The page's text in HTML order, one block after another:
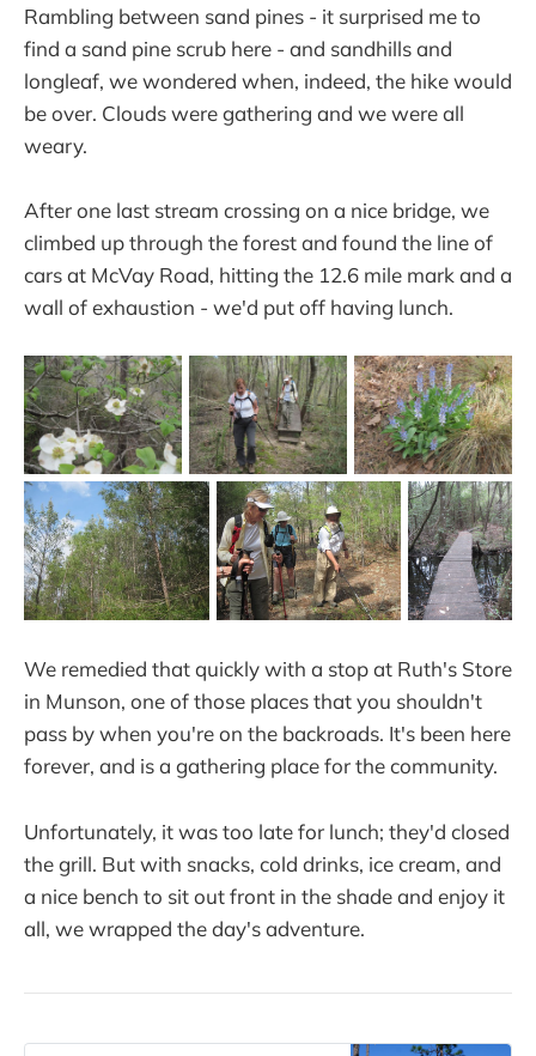
Rambling between sand pines - it surprised me to
find a sand pine scrub here - and sandhills and
longleaf, we wondered when, indeed, the hike would
be over. Clouds were gathering and we were all
weary.
After one last stream crossing on a nice bridge, we
climbed up through the forest and found the line of
cars at McVay Road, hitting the 12.6 mile mark and a
wall of exhaustion - we'd put off having lunch.
We remedied that quickly with a stop at Ruth's Store
in Munson, one of those places that you shouldn't
pass by when you're on the backroads. It's been here
forever, and is a gathering place for the community.
Unfortunately, it was too late for lunch; they'd closed
the grill. But with snacks, cold drinks, ice cream, and
a nice bench to sit out front in the shade and enjoy it
all, we wrapped the day's adventure.